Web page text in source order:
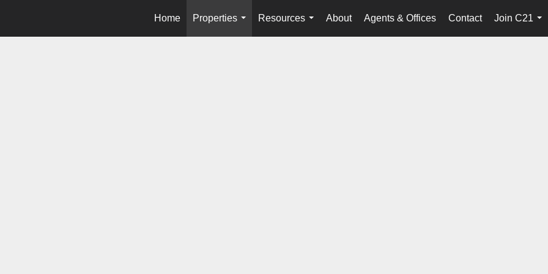
Home
Properties
...
Resources
...
About Agents & Offices Contact
Join C21
...